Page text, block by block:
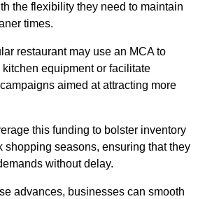
the flexibility they need to maintain
times.
restaurant may use an MCA to
equipment or facilitate
aimed at attracting more
this funding to bolster inventory
shopping seasons, ensuring that they
without delay.
advances, businesses can smooth